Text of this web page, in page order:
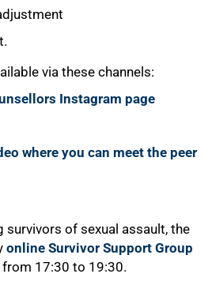
via these channels:
Instagram page
where you can meet the peer
survivors of sexual assault, the
online Survivor Support Group
from 17:30 to 19:30.